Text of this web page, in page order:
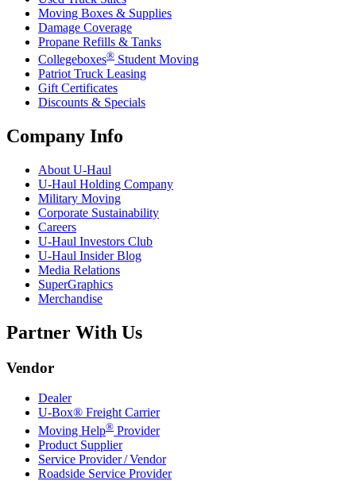
Moving Boxes & Supplies
Damage Coverage
Propane Refills & Tanks
Collegeboxes® Student Moving
Patriot Truck Leasing
Gift Certificates
Discounts & Specials
Company Info
About U-Haul
U-Haul Holding Company
Military Moving
Corporate Sustainability
Careers
U-Haul Investors Club
U-Haul Insider Blog
Media Relations
SuperGraphics
Merchandise
Partner With Us
Vendor
Dealer
U-Box® Freight Carrier
Moving Help® Provider
Product Supplier
Service Provider / Vendor
Roadside Service Provider